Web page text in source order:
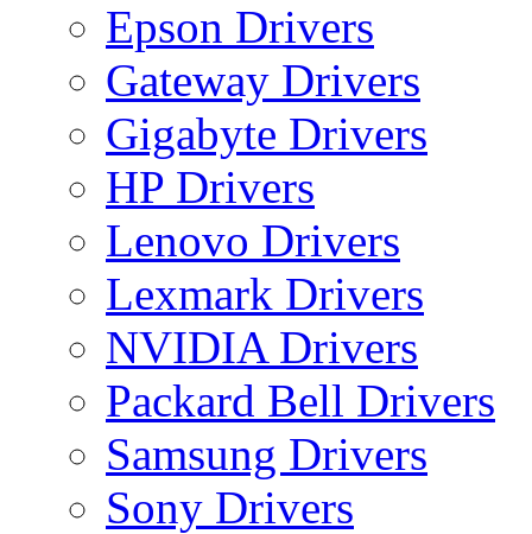
Epson Drivers
Gateway Drivers
Gigabyte Drivers
HP Drivers
Lenovo Drivers
Lexmark Drivers
NVIDIA Drivers
Packard Bell Drivers
Samsung Drivers
Sony Drivers